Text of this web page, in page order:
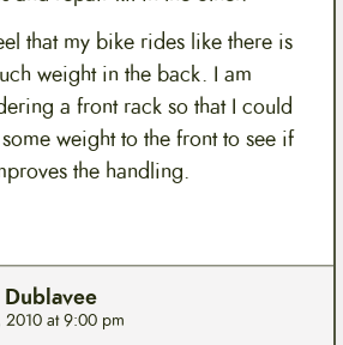
that my bike rides like there is
weight in the back. I am
a front rack so that I could
weight to the front to see if
the handling.
at 9:00 pm